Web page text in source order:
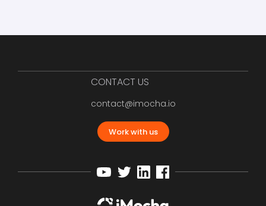
CONTACT US
contact@imocha.io
Work with us